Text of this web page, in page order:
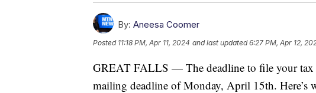
By: Aneesa Coomer
Posted 11:18 PM, Apr 11, 2024 and last updated 6:27 PM, Apr 12,
GREAT FALLS — The deadline to file your tax
mailing deadline of Monday, April 15th. Here’s